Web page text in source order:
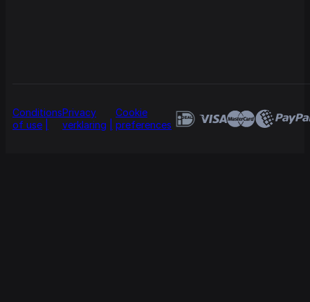
Conditions
of use
Privacy
verklaring
Cookie
preferences